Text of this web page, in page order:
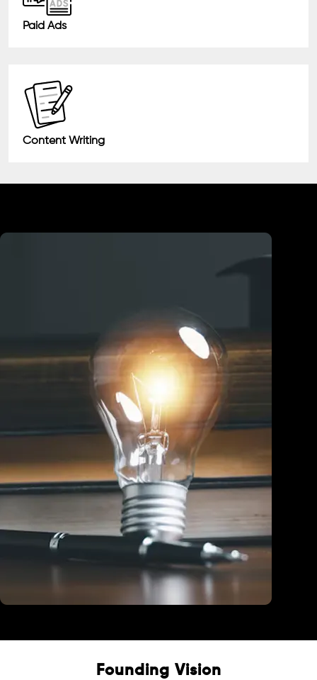
Paid Ads
Content Writing
Founding Vision